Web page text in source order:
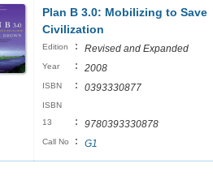
Plan B 3.0: Mobilizing to Save
Civilization
Edition : Revised and Expanded
Year : 2008
ISBN : 0393330877
ISBN
13
: 9780393330878
Call No : G1